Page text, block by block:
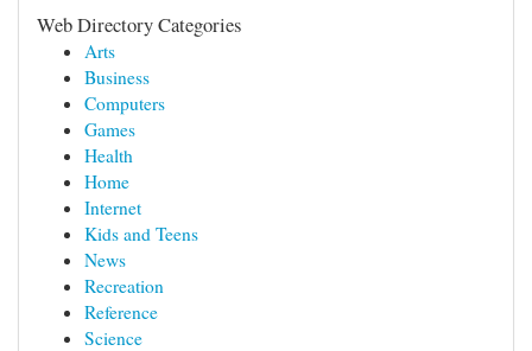
Web Directory Categories
Arts
Business
Computers
Games
Health
Home
Internet
Kids and Teens
News
Recreation
Reference
Science